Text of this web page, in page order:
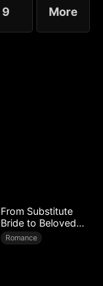
9 More
From Substitute
Bride to Beloved
Wife
Romance